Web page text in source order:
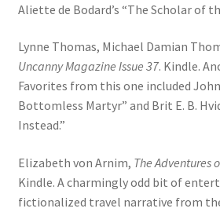
Aliette de Bodard’s “The Scholar of
Lynne Thomas, Michael Damian
Uncanny Magazine Issue 37. Kindle.
Favorites from this one included John
Bottomless Martyr” and Brit E. B.
Instead.”
Elizabeth von Arnim, The Adventures
Kindle. A charmingly odd bit of
fictionalized travel narrative from